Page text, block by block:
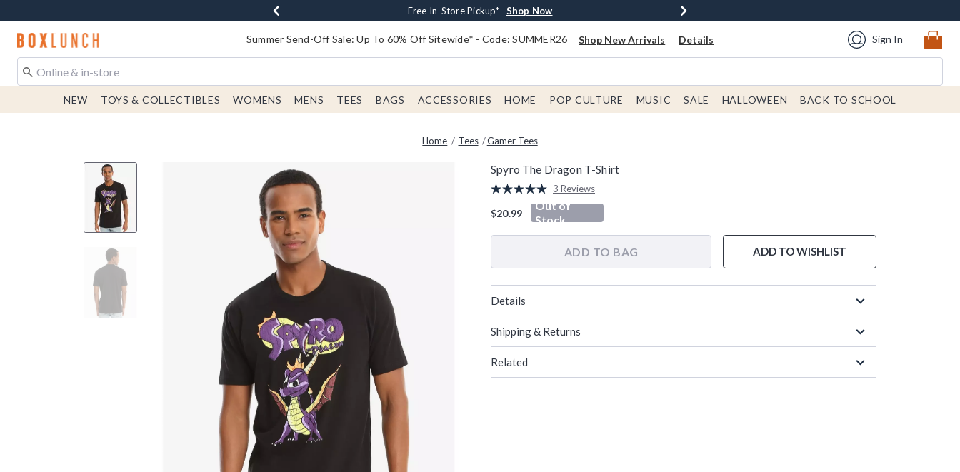
Earn $20 BoxLunch Money Every $40 Spent*
Thousands Of New Arrivals!* Shop Now
Free Shipping With $75 Order* Shop Now
Free In-Store Pickup* Shop Now
Redirect to Boxlunch Home Page Summer Send-Off Sale: Up To 60% Off Sitewide* - Code: SUMMER26 Shop New Arrivals Details Sign In
NEW TOYS & COLLECTIBLES WOMENS MENS TEES BAGS ACCESSORIES HOME POP CULTURE MUSIC SALE HALLOWEEN BACK TO SCHOOL
Home Tees Gamer Tees
Spyro The Dragon T-Shirt
3.3 out of 5 Customer Rating
Read
3
Reviews.
page
link.
3 Reviews
$20.99
Out of
Stock
ADD TO BAG ADD TO WISHLIST
Details
Shipping & Returns
Related